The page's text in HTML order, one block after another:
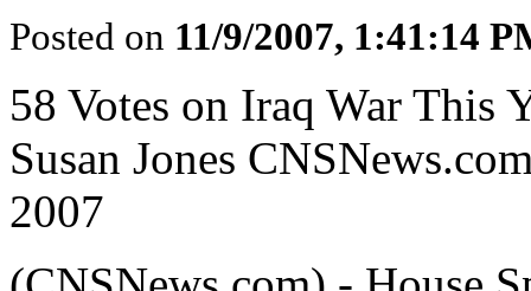
Posted on 11/9/2007, 1:41:14
58 Votes on Iraq War This
Susan Jones
2007